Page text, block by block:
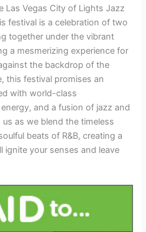
Las Vegas City of Lights Jazz
festival is a celebration of two
together under the vibrant
a mesmerizing experience for
the backdrop of the
this festival promises an
with world-class
and a fusion of jazz and
us as we blend the timeless
beats of R&B, creating a
ignite your senses and leave